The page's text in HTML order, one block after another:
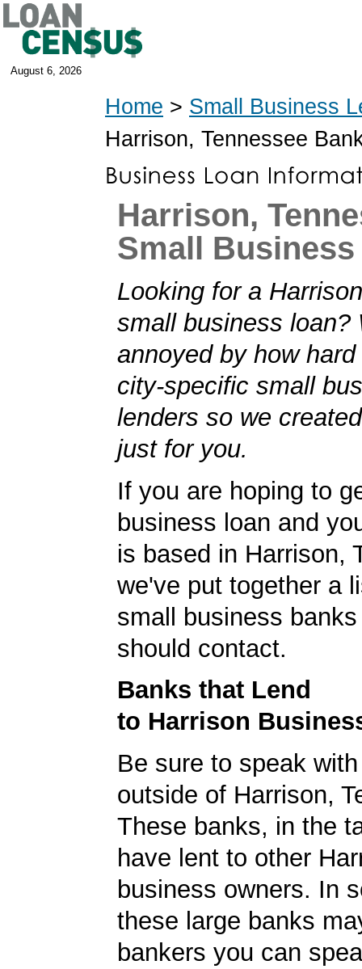
August 6, 2026
Home > Small Business
Harrison, Tennessee
Harrison,
Small
Looking for a
small business loan?
annoyed by how
city-specific small
lenders so we
just for you.
If you are hoping to
business loan and
is based in Harrison,
we've put together a
small business
should contact.
Banks that Lend
to Harrison
Be sure to speak
outside of Harrison,
These banks, in the
have lent to other
business owners. In
these large banks
bankers you can